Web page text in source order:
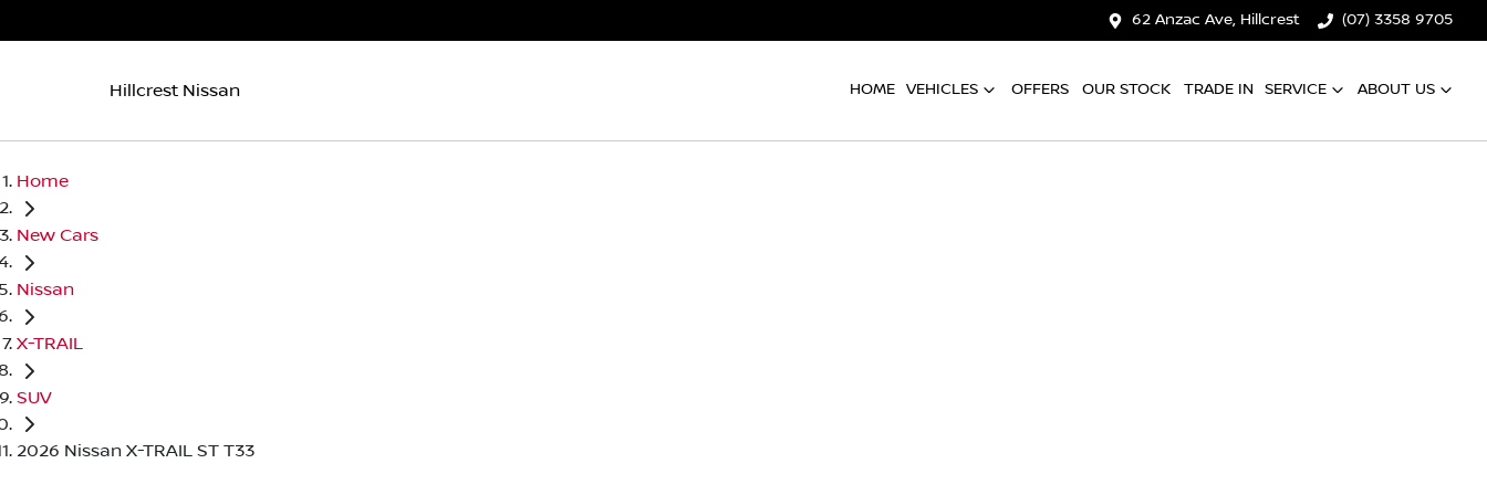
62 Anzac Ave, Hillcrest (07) 3358 9705
Hillcrest Nissan HOME VEHICLES OFFERS OUR STOCK TRADE IN SERVICE ABOUT US
Home
New Cars
Nissan
X-TRAIL
SUV
2026 Nissan X-TRAIL ST T33